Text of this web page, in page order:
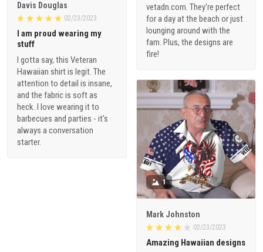
vetadn.com. They're perfect
for a day at the beach or just
lounging around with the
fam. Plus, the designs are
fire!
Davis Douglas
02/23/2023
I am proud wearing my
stuff
I gotta say, this Veteran
Hawaiian shirt is legit. The
attention to detail is insane,
and the fabric is soft as
heck. I love wearing it to
barbecues and parties - it's
always a conversation
starter.
1
Mark Johnston
02/23/2023
Amazing Hawaiian designs